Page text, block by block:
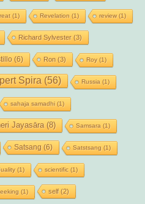
(1) Revelation (1) review(1)
Richard Sylvester(3)
(6) Ron (3) Roy(1)
Spira (56) Russia (1)
sahaja samadhi(1)
Jayasāra (8) Samsara (1)
Satsang (6) Satstsang (1)
(1) scientific (1)
(1) self(2)